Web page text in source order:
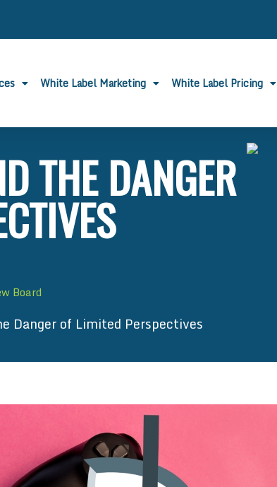
White Label Marketing White Label Pricing
THE DANGER
Board
Danger of Limited Perspectives